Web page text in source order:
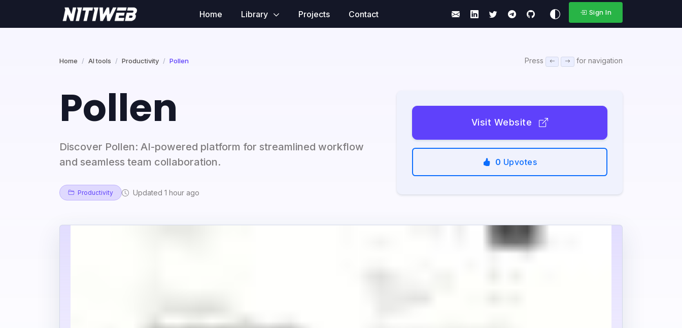
Home Library Projects Contact Sign In
Home AI tools Productivity Pollen Press for navigation
Pollen
Discover Pollen: AI-powered platform for streamlined workflow
and seamless team collaboration.
Productivity Updated 1 hour ago
Visit Website
0 Upvotes